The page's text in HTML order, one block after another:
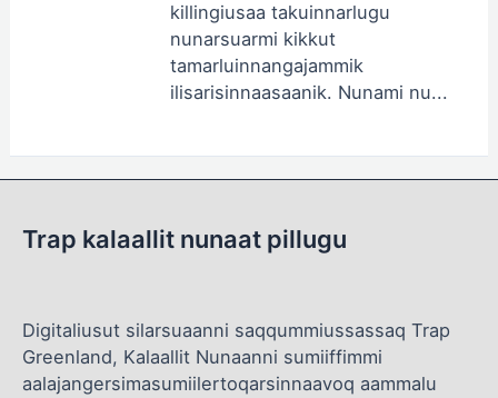
killingiusaa takuinnarlugu
nunarsuarmi kikkut
tamarluinnangajammik
ilisarisinnaasaanik. Nunami nu...
Trap kalaallit nunaat pillugu
Digitaliusut silarsuaanni saqqummiussassaq Trap
Greenland, Kalaallit Nunaanni sumiiffimmi
aalajangersimasumiilertoqarsinnaavoq aammalu